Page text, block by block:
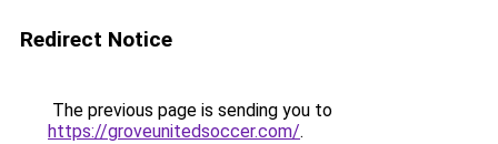
Redirect Notice
The previous page is sending you to
https://groveunitedsoccer.com/.